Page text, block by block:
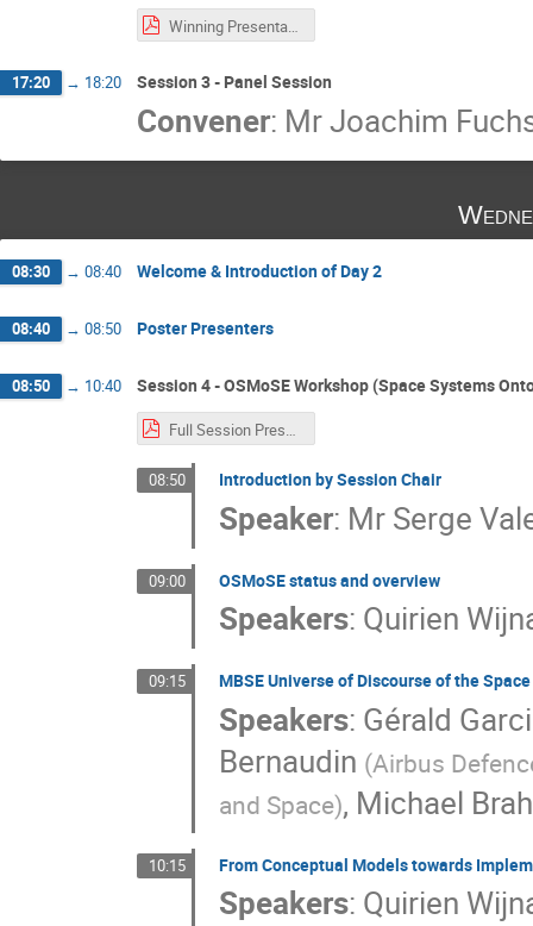
Winning Presentation - AIM (All In Moon).pdf
17:20 → 18:20 Session 3 - Panel Session
Convener: MrJoachim
08:30 → 08:40 Welcome & Introduction of Day 2
08:40 → 08:50 Poster Presenters
08:50 → 10:40 Session 4 - OSMoSE Workshop (Space Systems
Full Session Presentation - OSMoSE Workshop.pdf
08:50 Introduction by Session Chair
Speaker: Mr Serge
09:00 OSMoSE status and overview
Speakers: Quirien
09:15 MBSE Universe of Discourse of the
Speakers: Gérald
Bernaudin (Airbus
and Space), Michael
10:15 From Conceptual Models towards
Speakers: Quirien